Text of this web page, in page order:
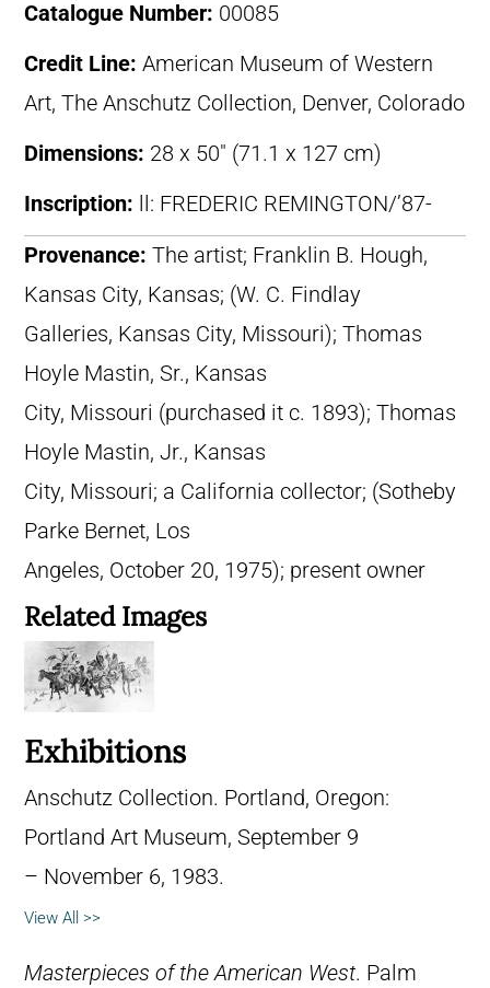
Catalogue Number: 00085
Credit Line: American Museum of Western
Art, The Anschutz Collection, Denver, Colorado
Dimensions: 28 x 50″ (71.1 x 127 cm)
Inscription:
ll: FREDERIC REMINGTON/’87-
Provenance: The artist; Franklin B. Hough,
Kansas City, Kansas; (W. C. Findlay
Galleries, Kansas City, Missouri); Thomas
Hoyle Mastin, Sr., Kansas
City, Missouri (purchased it c. 1893); Thomas
Hoyle Mastin, Jr., Kansas
City, Missouri; a California collector; (Sotheby
Parke Bernet, Los
Angeles, October 20, 1975); present owner
Related Images
Exhibitions
Anschutz Collection. Portland, Oregon:
Portland Art Museum, September 9
– November 6, 1983.
View All >>
Masterpieces of the American West. Palm